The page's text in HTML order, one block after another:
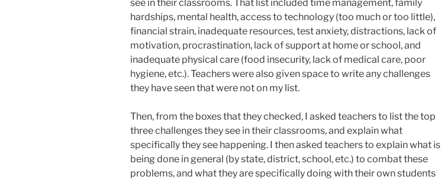
see in their classrooms. That list included time management, family
hardships, mental health, access to technology (too much or too little),
financial strain, inadequate resources, test anxiety, distractions, lack of
motivation, procrastination, lack of support at home or school, and
inadequate physical care (food insecurity, lack of medical care, poor
hygiene, etc.). Teachers were also given space to write any challenges
they have seen that were not on my list.
Then, from the boxes that they checked, I asked teachers to list the top
three challenges they see in their classrooms, and explain what
specifically they see happening. I then asked teachers to explain what is
being done in general (by state, district, school, etc.) to combat these
problems, and what they are specifically doing with their own students